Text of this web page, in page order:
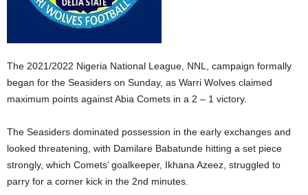
The 2021/2022 Nigeria National League, NNL, campaign formally
began for the Seasiders on Sunday, as Warri Wolves claimed
maximum points against Abia Comets in a 2 – 1 victory.
The Seasiders dominated possession in the early exchanges and
looked threatening, with Damilare Babatunde hitting a set piece
strongly, which Comets’ goalkeeper, Ikhana Azeez, struggled to
parry for a corner kick in the 2nd minutes.